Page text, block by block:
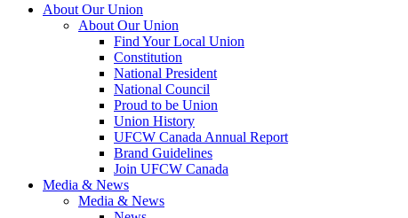
About Our Union
About Our Union
Find Your Local Union
Constitution
National President
National Council
Proud to be Union
Union History
UFCW Canada Annual Report
Brand Guidelines
Join UFCW Canada
Media & News
Media & News